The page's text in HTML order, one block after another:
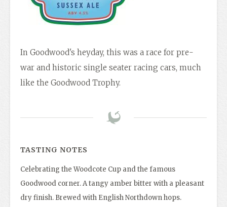
In Goodwood's heyday, this was a race for pre-
war and historic single seater racing cars, much
like the Goodwood Trophy.
TASTING NOTES
Celebrating the Woodcote Cup and the famous
Goodwood corner. A tangy amber bitter with a pleasant
dry finish. Brewed with English Northdown hops.